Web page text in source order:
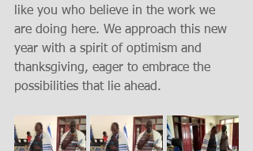
like you who believe in the work we
are doing here. We approach this new
year with a spirit of optimism and
thanksgiving, eager to embrace the
possibilities that lie ahead.